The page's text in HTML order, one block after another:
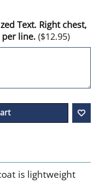
Text. Right chest,
line. ($12.95)
is lightweight